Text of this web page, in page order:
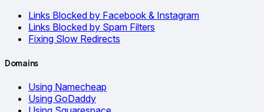
Links Blocked by Facebook & Instagram
Links Blocked by Spam Filters
Fixing Slow Redirects
Domains
Using Namecheap
Using GoDaddy